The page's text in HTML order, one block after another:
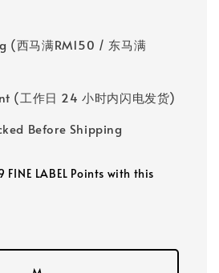
(西马满RM150 / 东马满
(工作日 24 小时内闪电发货)
Before Shipping
FINE LABEL Points with this